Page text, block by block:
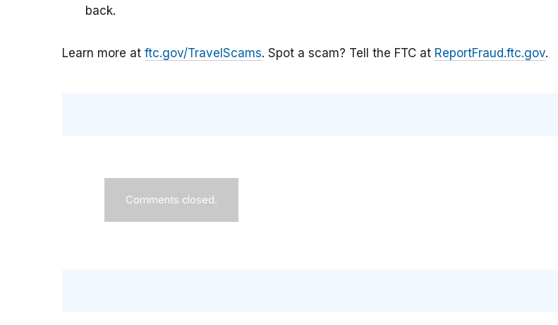
back.
Learn more at ftc.gov/TravelScams. Spot a scam? Tell the FTC at ReportFraud.ftc.gov.
Comments closed.